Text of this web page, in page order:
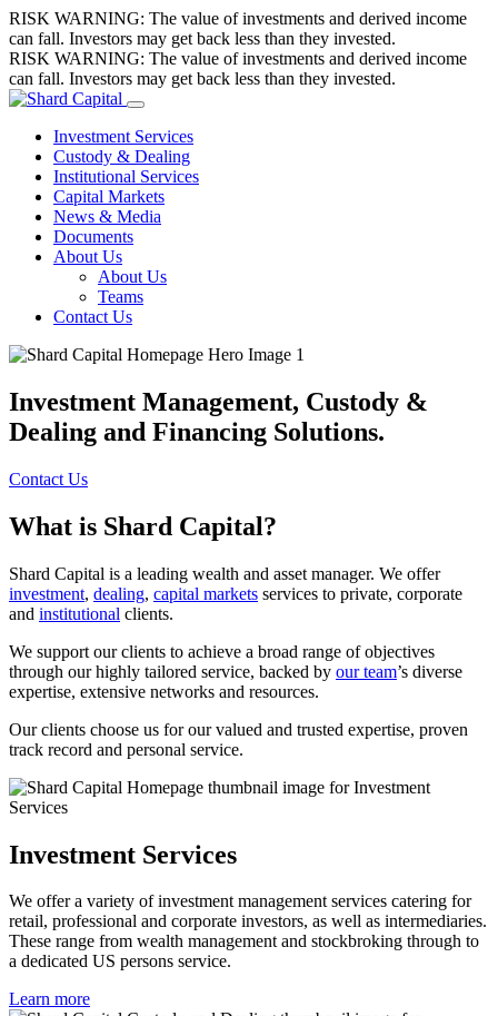
Skip
to
content
RISK WARNING: The value of investments and derived income
can fall. Investors may get back less than they invested.
RISK WARNING: The value of investments and derived income
can fall. Investors may get back less than they invested.
Investment Services
Custody & Dealing
Institutional Services
Capital Markets
News & Media
Documents
About Us
About Us
Teams
Contact Us
Investment Management, Custody &
Dealing and Financing Solutions.
Contact Us
What is Shard Capital?
Shard Capital is a leading wealth and asset manager. We offer
investment, dealing, capital markets services to private, corporate
and institutional clients.
We support our clients to achieve a broad range of objectives
through our highly tailored service, backed by our team’s diverse
expertise, extensive networks and resources.
Our clients choose us for our valued and trusted expertise, proven
track record and personal service.
Investment Services
We offer a variety of investment management services catering for
retail, professional and corporate investors, as well as intermediaries.
These range from wealth management and stockbroking through to
a dedicated US persons service.
Learn more